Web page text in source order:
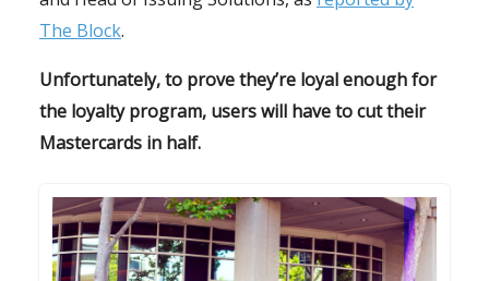
The Block.
Unfortunately, to prove they’re loyal enough for
the loyalty program, users will have to cut their
Mastercards in half.